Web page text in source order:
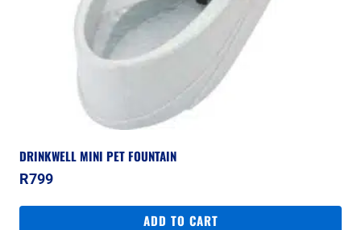
DRINKWELL MINI PET FOUNTAIN
R799
ADD TO CART